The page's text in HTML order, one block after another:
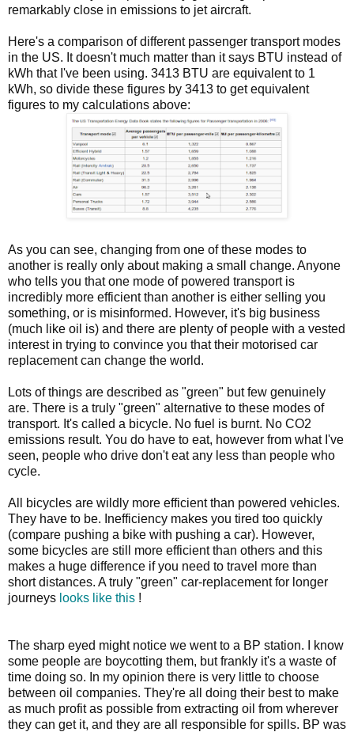
remarkably close in emissions to jet aircraft.
Here's a comparison of different passenger transport modes
in the US. It doesn't much matter than it says BTU instead of
kWh that I've been using. 3413 BTU are equivalent to 1
kWh, so divide these figures by 3413 to get equivalent
figures to my calculations above:
As you can see, changing from one of these modes to
another is really only about making a small change. Anyone
who tells you that one mode of powered transport is
incredibly more efficient than another is either selling you
something, or is misinformed. However, it's big business
(much like oil is) and there are plenty of people with a vested
interest in trying to convince you that their motorised car
replacement can change the world.
Lots of things are described as "green" but few genuinely
are. There is a truly "green" alternative to these modes of
transport. It's called a bicycle. No fuel is burnt. No CO2
emissions result. You do have to eat, however from what I've
seen, people who drive don't eat any less than people who
cycle.
All bicycles are wildly more efficient than powered vehicles.
They have to be. Inefficiency makes you tired too quickly
(compare pushing a bike with pushing a car). However,
some bicycles are still more efficient than others and this
makes a huge difference if you need to travel more than
short distances. A truly "green" car-replacement for longer
journeys looks like this !
The sharp eyed might notice we went to a BP station. I know
some people are boycotting them, but frankly it's a waste of
time doing so. In my opinion there is very little to choose
between oil companies. They're all doing their best to make
as much profit as possible from extracting oil from wherever
they can get it, and they are all responsible for spills. BP was